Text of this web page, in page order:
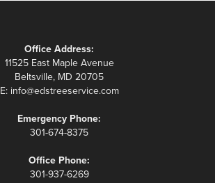
Office Address:
11525 East Maple Avenue
Beltsville, MD 20705
E: info@edstreeservice.com
Emergency Phone:
301-674-8375
Office Phone:
301-937-6269